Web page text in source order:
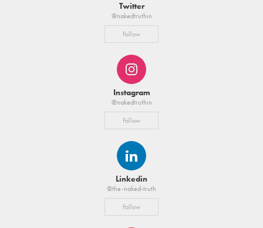
Twitter
@nakedtruthin
Follow
Instagram
@nakedtruthin
Follow
Linkedin
@the-naked-truth
Follow